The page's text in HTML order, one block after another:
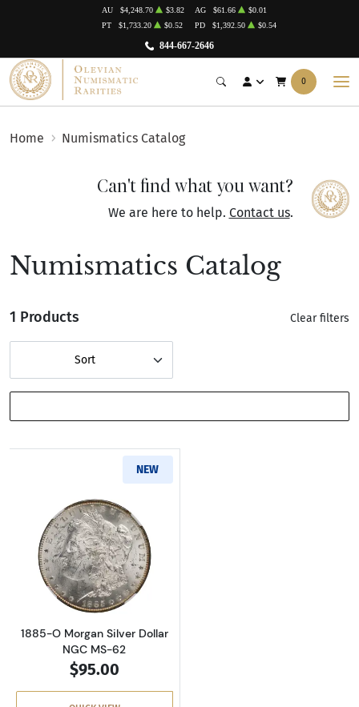
844-667-2646
AU $4,248.70 $3.82 AG $61.66
$0.01
PT
$1,733.20 $0.52 PD $1,392.50 $0.54
0
Home Numismatics Catalog
Can't find what you want?
We are here to help. Contact us.
Numismatics Catalog
1 Products Clear filters
Sort
NEW
Read more about1885-O Morgan Silver Dollar
1885-O Morgan Silver Dollar
NGC MS-62
$95.00